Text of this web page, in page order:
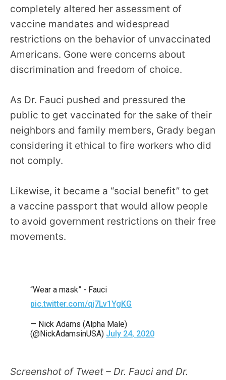
completely altered her assessment of
vaccine mandates and widespread
restrictions on the behavior of unvaccinated
Americans. Gone were concerns about
discrimination and freedom of choice.
As Dr. Fauci pushed and pressured the
public to get vaccinated for the sake of their
neighbors and family members, Grady began
considering it ethical to fire workers who did
not comply.
Likewise, it became a “social benefit” to get
a vaccine passport that would allow people
to avoid government restrictions on their free
movements.
“Wear a mask” - Fauci
pic.twitter.com/qj7Lv1YgKG
— Nick Adams (Alpha Male)
(@NickAdamsinUSA) July 24, 2020
Screenshot of Tweet – Dr. Fauci and Dr.